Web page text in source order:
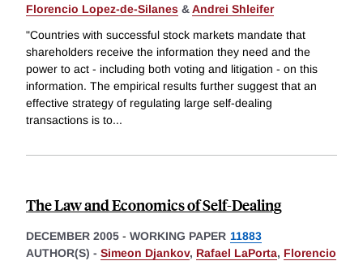
Florencio Lopez-de-Silanes &Andrei Shleifer
"Countries with successful stock markets mandate that
shareholders receive the information they need and the
power to act - including both voting and litigation - on this
information. The empirical results further suggest that an
effective strategy of regulating large self-dealing
transactions is to...
The Law and Economics of Self-Dealing
DECEMBER 2005 - WORKING PAPER 11883
AUTHOR(S) - Simeon Djankov, Rafael LaPorta, Florencio